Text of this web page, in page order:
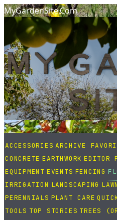
MyGardenSite.Com
ACCESSORIES ARCHIVE
CONCRETE EARTHWORK EDITOR
EQUIPMENT EVENTS FENCING
IRRIGATION LANDSCAPING LAWN
PERENNIALS PLANT CARE
TOOLS TOP STORIES TREES